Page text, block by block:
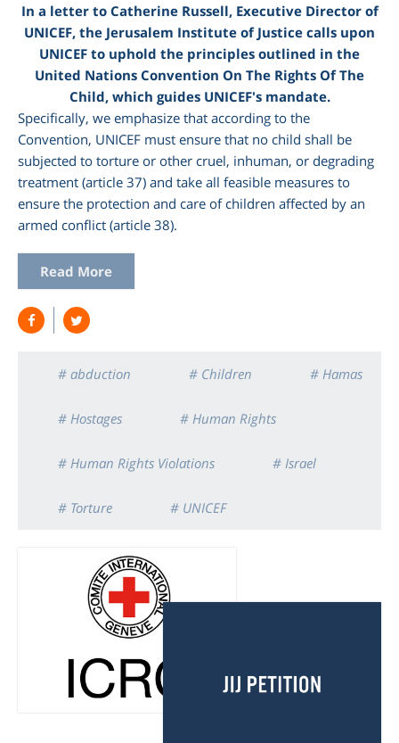
In a letter to Catherine Russell, Executive Director of
UNICEF, the Jerusalem Institute of Justice calls upon
UNICEF to uphold the principles outlined in the
United Nations Convention On The Rights Of The
Child, which guides UNICEF's mandate.
Specifically, we emphasize that according to the
Convention, UNICEF must ensure that no child shall be
subjected to torture or other cruel, inhuman, or degrading
treatment (article 37) and take all feasible measures to
ensure the protection and care of children affected by an
armed conflict (article 38).
Read More
# abduction # Children # Hamas
# Hostages # Human Rights
# Human Rights Violations # Israel
# Torture # UNICEF